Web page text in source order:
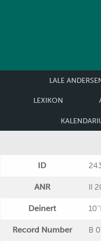
LALE
LEXIKON
ID
ANR II
Deinert
Record Number B